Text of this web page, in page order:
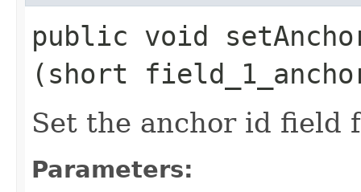
public void
(short
Set the anchor id field
Parameters: